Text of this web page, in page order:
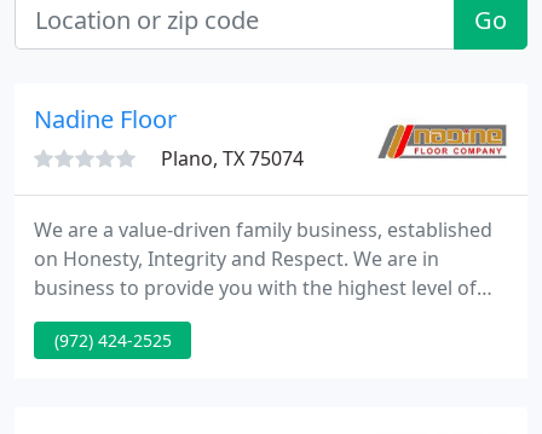
Go
Nadine Floor
Plano, TX 75074
We are a value-driven family business, established
on Honesty, Integrity and Respect. We are in
business to provide you with the highest level of
service, a broad, high-quality, selection at very
competitive prices. We empower our staff, and
(972) 424-2525